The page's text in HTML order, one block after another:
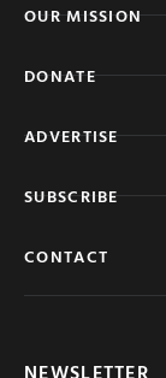
OUR MISSION
DONATE
ADVERTISE
SUBSCRIBE
CONTACT
NEWSLETTER